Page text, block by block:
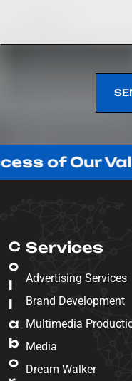
Valued
C
o
l
l
a
b
o
Services
Advertising Services
Brand Development
Multimedia
Media
Dream Walker